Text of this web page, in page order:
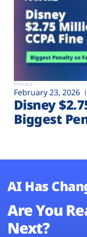
Privacy
February 23, 2026
Disney
Biggest
AI Has
Are You
Next?